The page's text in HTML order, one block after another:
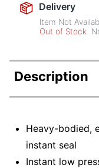
Delivery
Item Not
Out of Stock
Description
Heavy-bodied,
instant seal
Instant low